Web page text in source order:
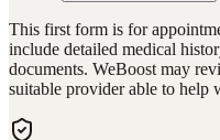
This first form is for
include detailed medical
documents. WeBoost may
suitable provider able to help